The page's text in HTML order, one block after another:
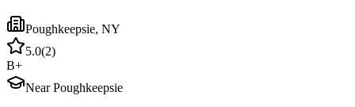
Poughkeepsie, NY
5.0(2)
B+
Near Poughkeepsie